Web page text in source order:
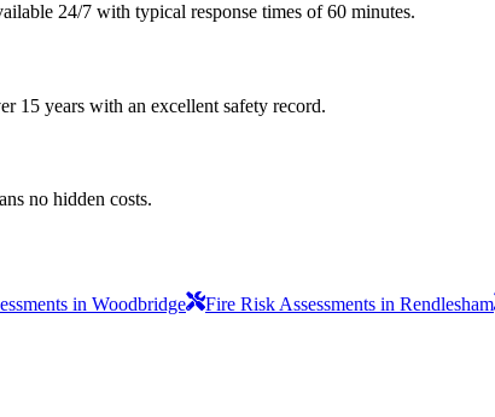
24/7 with typical response times of 60 minutes.
15 years with an excellent safety record.
no hidden costs.
in Woodbridge Fire Risk Assessments in Rendlesham